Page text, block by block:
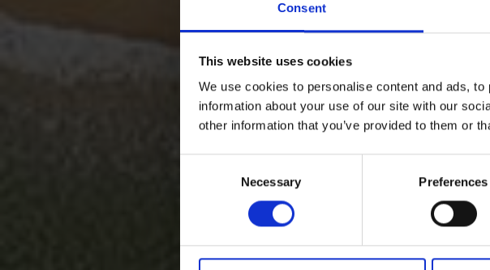
Consent
This website uses cookies
We use cookies to personalise content and ads,
information about your use of our site with our
other information that you’ve provided to them or
Necessary Preferences